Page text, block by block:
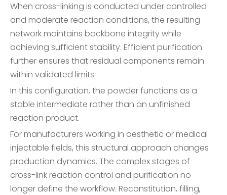
When cross-linking is conducted under controlled
and moderate reaction conditions, the resulting
network maintains backbone integrity while
achieving sufficient stability. Efficient purification
further ensures that residual components remain
within validated limits.
In this configuration, the powder functions as a
stable intermediate rather than an unfinished
reaction product.
For manufacturers working in aesthetic or medical
injectable fields, this structural approach changes
production dynamics. The complex stages of
cross-link reaction control and purification no
longer define the workflow. Reconstitution, filling,